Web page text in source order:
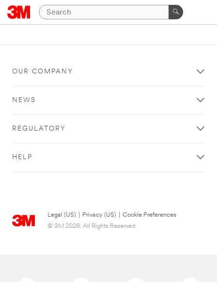
OUR COMPANY
NEWS
REGULATORY
HELP
Legal (US) Privacy (US)
Cookie Preferences
© 3M 2026. All Rights Reserved.